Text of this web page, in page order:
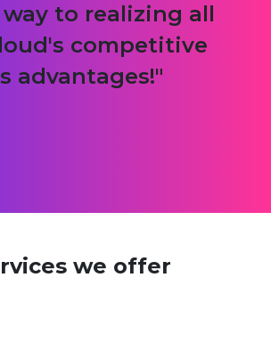
to realizing all
competitive
advantages!
we offer